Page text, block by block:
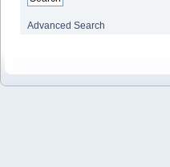
Advanced Search